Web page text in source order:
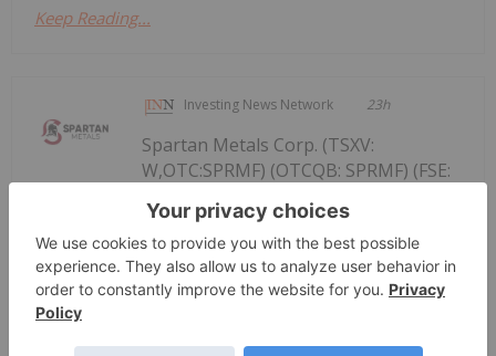
Keep Reading...
Investing News Network 23h
Spartan Metals' Past Producing Rees
Tungsten Mine delivers 6.76% and
8.48% WO3 and Reinforces the Eagle
Project's Expanding Tungsten
Potential
Spartan Metals Corp. (TSXV:
W,OTC:SPRMF) (OTCQB: SPRMF) (FSE: